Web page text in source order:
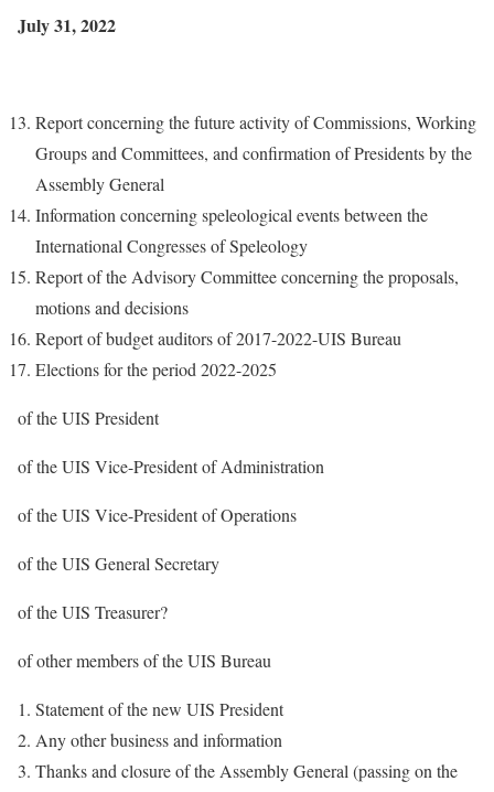
July 31, 2022
Report concerning the future activity of Commissions, Working
Groups and Committees, and confirmation of Presidents by the
Assembly General
Information concerning speleological events between the
International Congresses of Speleology
Report of the Advisory Committee concerning the proposals,
motions and decisions
Report of budget auditors of 2017-2022-UIS Bureau
Elections for the period 2022-2025
of the UIS President
of the UIS Vice-President of Administration
of the UIS Vice-President of Operations
of the UIS General Secretary
of the UIS Treasurer?
of other members of the UIS Bureau
Statement of the new UIS President
Any other business and information
Thanks and closure of the Assembly General (passing on the